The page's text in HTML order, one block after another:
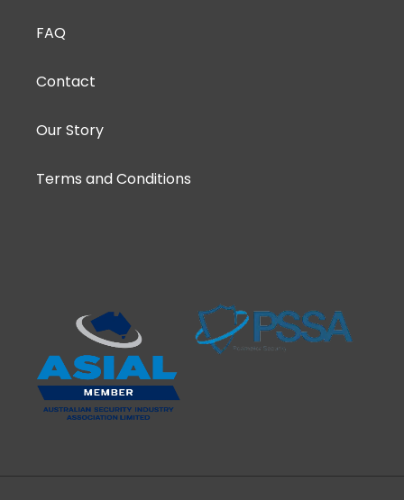
FAQ
Contact
Our Story
Terms and Conditions